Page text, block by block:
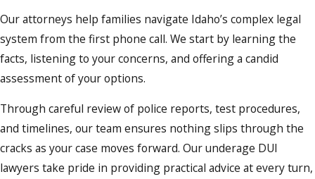
Our attorneys help families navigate Idaho’s complex legal
system from the first phone call. We start by learning the
facts, listening to your concerns, and offering a candid
assessment of your options.
Through careful review of police reports, test procedures,
and timelines, our team ensures nothing slips through the
cracks as your case moves forward. Our underage DUI
lawyers take pride in providing practical advice at every turn,